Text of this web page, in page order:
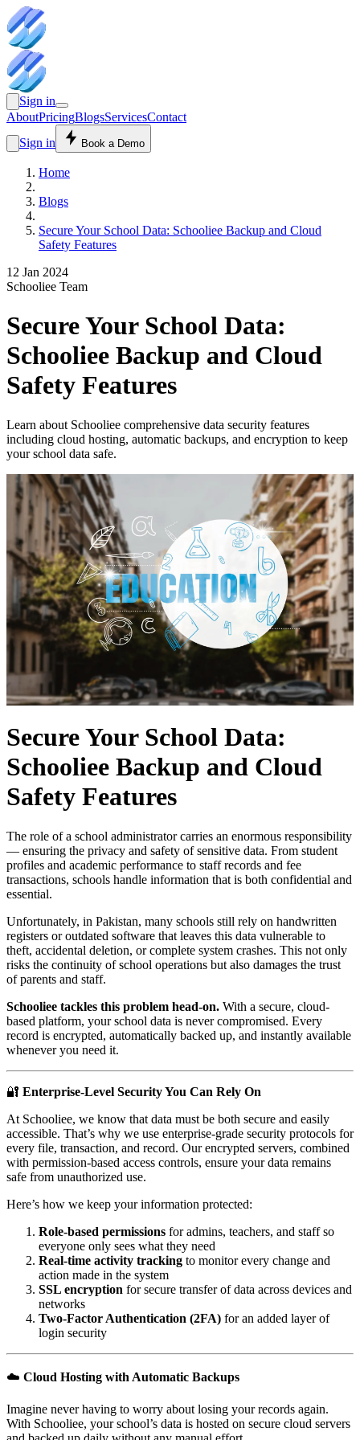
Sign in
AboutPricingBlogsServicesContact
Sign in
Book a Demo
Home
Blogs
Secure Your School Data: Schooliee Backup and Cloud
Safety Features
12 Jan 2024
Schooliee Team
Secure Your School Data:
Schooliee Backup and Cloud
Safety Features
Learn about Schooliee comprehensive data security features
including cloud hosting, automatic backups, and encryption to keep
your school data safe.
Secure Your School Data:
Schooliee Backup and Cloud
Safety Features
The role of a school administrator carries an enormous responsibility
— ensuring the privacy and safety of sensitive data. From student
profiles and academic performance to staff records and fee
transactions, schools handle information that is both confidential and
essential.
Unfortunately, in Pakistan, many schools still rely on handwritten
registers or outdated software that leaves this data vulnerable to
theft, accidental deletion, or complete system crashes. This not only
risks the continuity of school operations but also damages the trust
of parents and staff.
Schooliee tackles this problem head-on. With a secure, cloud-
based platform, your school data is never compromised. Every
record is encrypted, automatically backed up, and instantly available
whenever you need it.
🔐 Enterprise-Level Security You Can Rely On
At Schooliee, we know that data must be both secure and easily
accessible. That’s why we use enterprise-grade security protocols for
every file, transaction, and record. Our encrypted servers, combined
with permission-based access controls, ensure your data remains
safe from unauthorized use.
Here’s how we keep your information protected:
Role-based permissions for admins, teachers, and staff so
everyone only sees what they need
Real-time activity tracking to monitor every change and
action made in the system
SSL encryption for secure transfer of data across devices and
networks
Two-Factor Authentication (2FA) for an added layer of
login security
☁️ Cloud Hosting with Automatic Backups
Imagine never having to worry about losing your records again.
With Schooliee, your school’s data is hosted on secure cloud servers